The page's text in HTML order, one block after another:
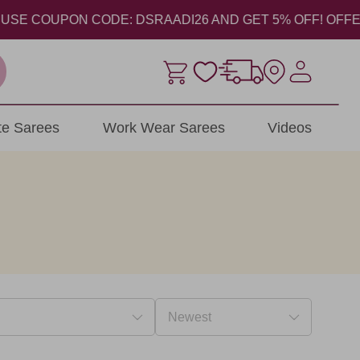
CODE: DSRAADI26 AND GET 5% OFF! OFFER
Sarees Work Wear Sarees Videos